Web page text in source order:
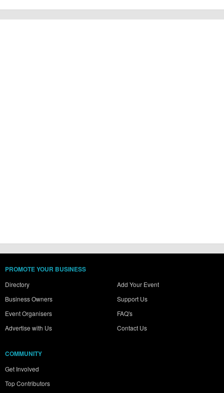
PROMOTE YOUR BUSINESS
Directory
Business Owners
Event Organisers
Advertise with Us
Add Your Event
Support Us
FAQ's
Contact Us
COMMUNITY
Get Involved
Top Contributors